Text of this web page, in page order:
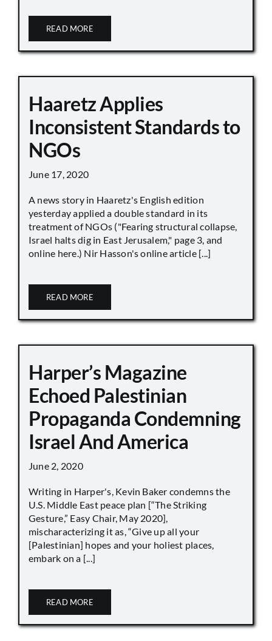
READ MORE
Haaretz Applies
Inconsistent Standards to
NGOs
June 17, 2020
A news story in Haaretz's English edition
yesterday applied a double standard in its
treatment of NGOs ("Fearing structural collapse,
Israel halts dig in East Jerusalem," page 3, and
online here.) Nir Hasson's online article [...]
READ MORE
Harper’s Magazine
Echoed Palestinian
Propaganda Condemning
Israel And America
June 2, 2020
Writing in Harper's, Kevin Baker condemns the
U.S. Middle East peace plan [“The Striking
Gesture,” Easy Chair, May 2020],
mischaracterizing it as, “Give up all your
[Palestinian] hopes and your holiest places,
embark on a [...]
READ MORE